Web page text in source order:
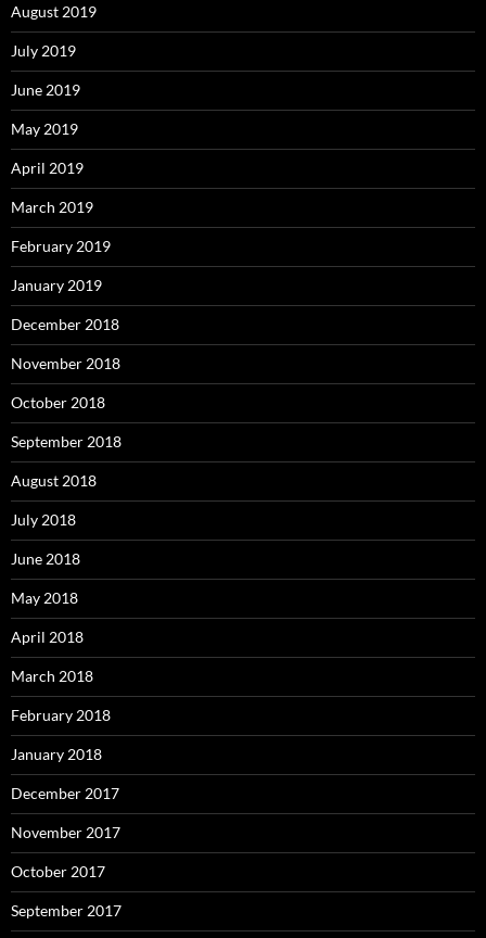
August 2019
July 2019
June 2019
May 2019
April 2019
March 2019
February 2019
January 2019
December 2018
November 2018
October 2018
September 2018
August 2018
July 2018
June 2018
May 2018
April 2018
March 2018
February 2018
January 2018
December 2017
November 2017
October 2017
September 2017